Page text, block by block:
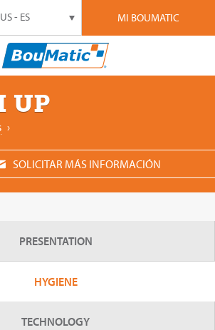
MI BOUMATIC
US - ES
UP
›
SOLICITAR MÁS INFORMACIÓN
PRESENTATION
HYGIENE
TECHNOLOGY